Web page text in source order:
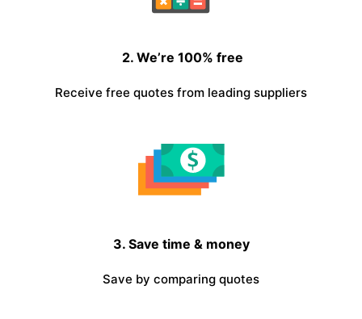
2. We’re 100% free
Receive free quotes from leading suppliers
3. Save time & money
Save by comparing quotes